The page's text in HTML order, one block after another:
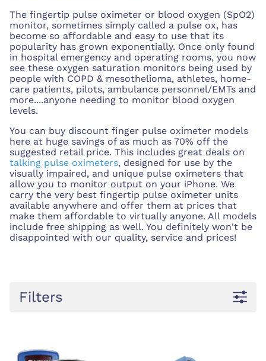
The fingertip pulse oximeter or blood oxygen (SpO2)
monitor, sometimes simply called a pulse ox, has
become so affordable and easy to use that its
popularity has grown exponentially. Once only found
in hospital emergency and operating rooms, you now
see these oxygen saturation monitors being used by
people with COPD & mesothelioma, athletes, home-
care patients, pilots, ambulance personnel/EMTs and
more....anyone needing to monitor blood oxygen
levels.
You can buy discount finger pulse oximeter models
here at huge savings of as much as 70% off the
suggested retail price. This includes great deals on
talking pulse oximeters, designed for use by the
visually impaired, and unique pulse oximeters that
allow you to monitor output on your iPhone. We
carry the very best fingertip pulse oximeter units
available anywhere and offer them at prices that
make them affordable to virtually anyone. All models
include free shipping as well. You definitely won't be
disappointed with our quality, service and prices!
Filters